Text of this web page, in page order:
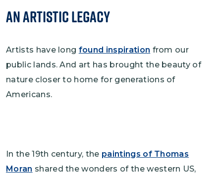
An Artistic Legacy
Artists have long found inspiration from our
public lands. And art has brought the beauty of
nature closer to home for generations of
Americans.
In the 19th century, the paintings of Thomas
Moran shared the wonders of the western US,